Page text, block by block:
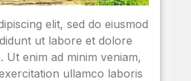
elit, sed do eiusmod
ut labore et dolore
Ut enim ad minim veniam,
ullamco laboris